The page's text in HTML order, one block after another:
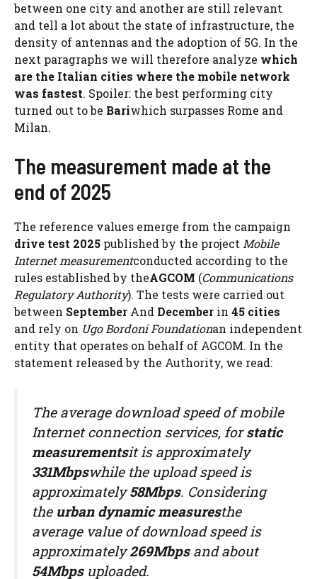
between one city and another are still relevant
and tell a lot about the state of infrastructure, the
density of antennas and the adoption of 5G. In the
next paragraphs we will therefore analyze which
are the Italian cities where the mobile network
was fastest. Spoiler: the best performing city
turned out to be Bariwhich surpasses Rome and
Milan.
The measurement made at the
end of 2025
The reference values ​​emerge from the campaign
drive test 2025 published by the projectMobile
Internet measurementconducted according to the
rules established by theAGCOM (Communications
Regulatory Authority). The tests were carried out
between September And December in 45 cities
and rely on Ugo Bordoni Foundationan independent
entity that operates on behalf of AGCOM. In the
statement released by the Authority, we read:
The average download speed of mobile
Internet connection services, forstatic
measurementsit is approximately
331Mbpswhile the upload speed is
approximately58Mbps. Considering
the urban dynamic measuresthe
average value of download speed is
approximately269Mbpsand about
54Mbpsuploaded.